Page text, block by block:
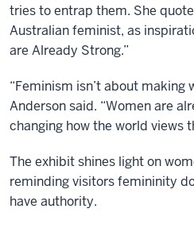
tries to entrap them. She
Australian feminist, as
are Already Strong.”
“Feminism isn’t about making
Anderson said. “Women are
changing how the world views
The exhibit shines light on
reminding visitors femininity
have authority.